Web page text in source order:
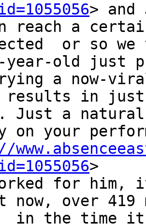
> and
reach a
or so
year-old just
a now-
results in just
Just a
your
>
for him, it
over 419
in the time